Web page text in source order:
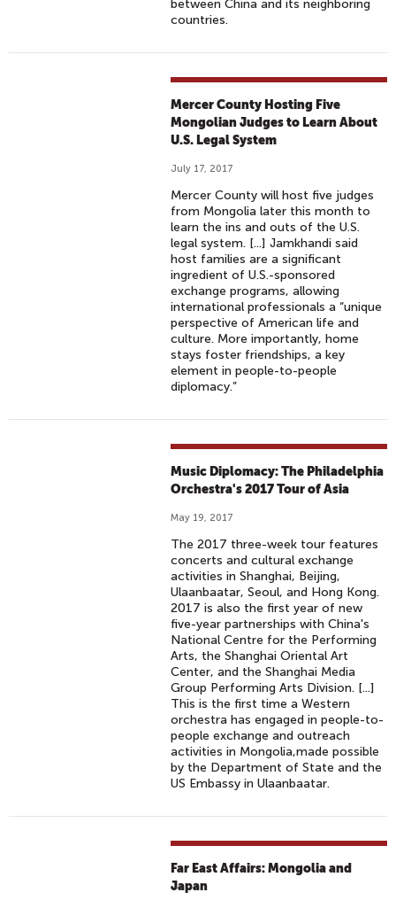
between China and its neighboring
countries.
Mercer County Hosting Five
Mongolian Judges to Learn About
U.S. Legal System
July 17, 2017
Mercer County will host five judges
from Mongolia later this month to
learn the ins and outs of the U.S.
legal system. [...] Jamkhandi said
host families are a significant
ingredient of U.S.-sponsored
exchange programs, allowing
international professionals a “unique
perspective of American life and
culture. More importantly, home
stays foster friendships, a key
element in people-to-people
diplomacy.”
Music Diplomacy: The Philadelphia
Orchestra's 2017 Tour of Asia
May 19, 2017
The 2017 three-week tour features
concerts and cultural exchange
activities in Shanghai, Beijing,
Ulaanbaatar, Seoul, and Hong Kong.
2017 is also the first year of new
five-year partnerships with China's
National Centre for the Performing
Arts, the Shanghai Oriental Art
Center, and the Shanghai Media
Group Performing Arts Division. [...]
This is the first time a Western
orchestra has engaged in people-to-
people exchange and outreach
activities in Mongolia,made possible
by the Department of State and the
US Embassy in Ulaanbaatar.
Far East Affairs: Mongolia and
Japan